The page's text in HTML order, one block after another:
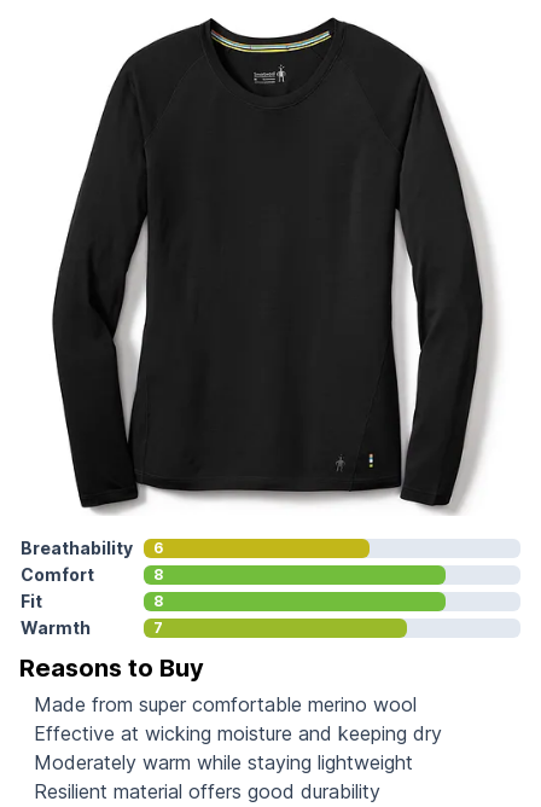
Breathability 6
Comfort 8
Fit 8
Warmth 7
Reasons to Buy
Made from super comfortable merino wool
Effective at wicking moisture and keeping dry
Moderately warm while staying lightweight
Resilient material offers good durability